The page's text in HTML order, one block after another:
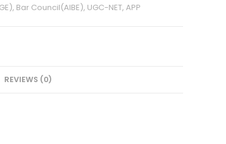
Bar Council(AIBE), UGC-NET, APP
REVIEWS (0)